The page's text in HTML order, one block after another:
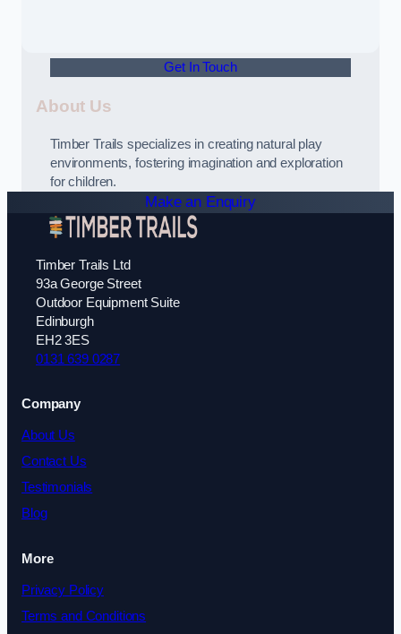
Get In Touch
About Us
Timber Trails specializes in creating natural play
environments, fostering imagination and exploration
for children.
Make an Enquiry
Timber Trails Ltd
93a George Street
Outdoor Equipment Suite
Edinburgh
EH2 3ES
0131 639 0287
Company
About Us
Contact Us
Testimonials
Blog
More
Privacy Policy
Terms and Conditions